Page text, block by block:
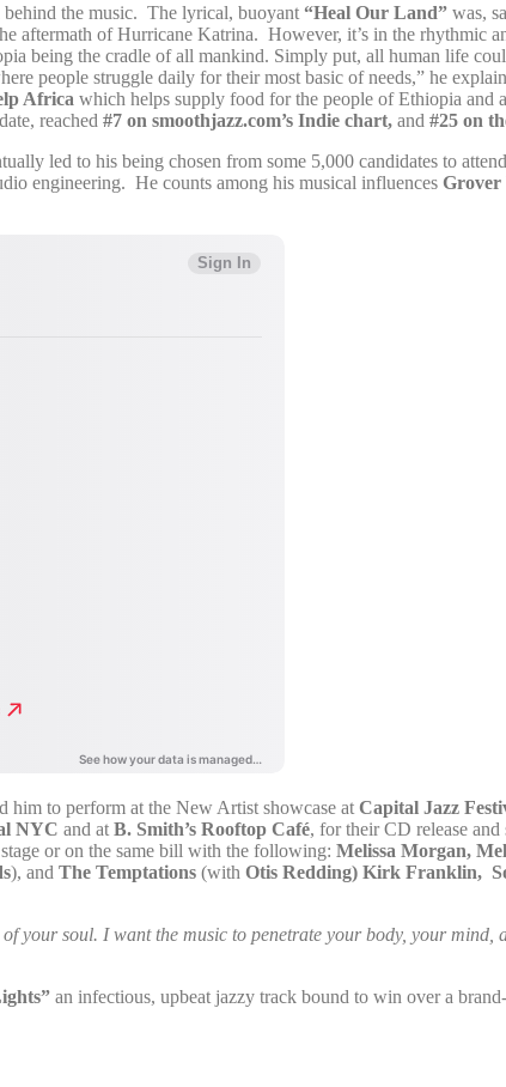
behind the music. The lyrical, buoyant “Heal Our Land” was,
aftermath of Hurricane Katrina. However, it’s in the rhythmic
being the cradle of all mankind. Simply put, all human life
people struggle daily for their most basic of needs,” he
Africa which helps supply food for the people of Ethiopia and
reached #7 on smoothjazz.com’s Indie chart, and #25 on
led to his being chosen from some 5,000 candidates to
engineering. He counts among his musical influences Grover
him to perform at the New Artist showcase at Capital Jazz
NYC and at B. Smith’s Rooftop Café, for their CD release
or on the same bill with the following: Melissa Morgan,
), and The Temptations (with Otis Redding) Kirk Franklin,
your soul. I want the music to penetrate your body, your
an infectious, upbeat jazzy track bound to win over a